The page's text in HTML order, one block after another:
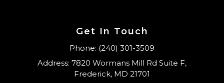
Get In Touch
Phone: (240) 301-3509
Address: 7820 Wormans Mill Rd Suite F,
Frederick, MD 21701